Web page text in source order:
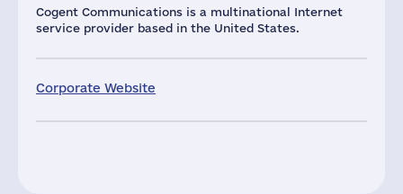
Cogent Communications is a multinational Internet
service provider based in the United States.
Corporate Website